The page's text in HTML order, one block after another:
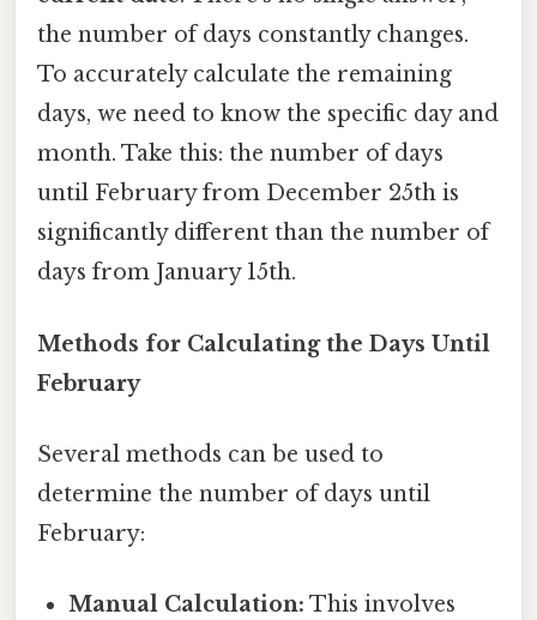
the number of days constantly changes.
To accurately calculate the remaining
days, we need to know the specific day and
month. Take this: the number of days
until February from December 25th is
significantly different than the number of
days from January 15th.
Methods for Calculating the Days Until
February
Several methods can be used to
determine the number of days until
February:
Manual Calculation: This involves